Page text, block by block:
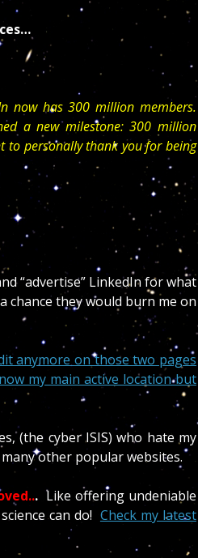
now has 300 million members.
a new milestone: 300 million
to personally thank you for being
“advertise” LinkedIn for what
chance they would burn me on
anymore on those two pages
my main active location but
(the cyber ISIS) who hate my
other popular websites.
.Like offering undeniable
can do! Check my latest